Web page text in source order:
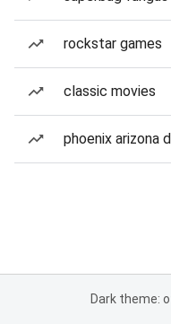
rockstar games
classic movies
phoenix arizona
Dark theme: